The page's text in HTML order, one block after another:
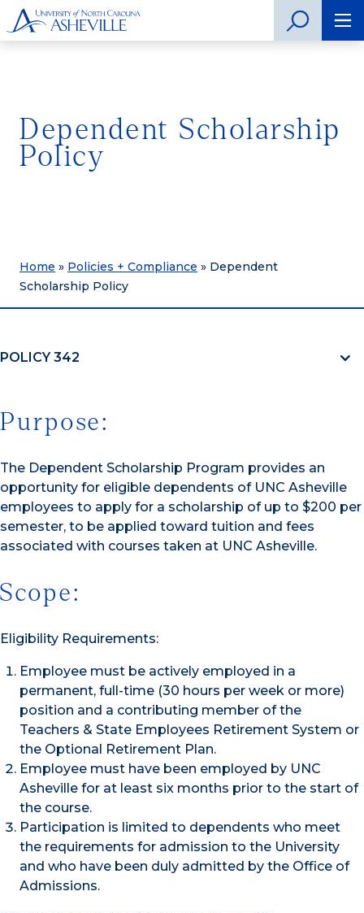
Dependent Scholarship
Policy
Home » Policies + Compliance » Dependent
Scholarship Policy
POLICY 342
Purpose:
The Dependent Scholarship Program provides an
opportunity for eligible dependents of UNC Asheville
employees to apply for a scholarship of up to $200 per
semester, to be applied toward tuition and fees
associated with courses taken at UNC Asheville.
Scope:
Eligibility Requirements:
Employee must be actively employed in a
permanent, full-time (30 hours per week or more)
position and a contributing member of the
Teachers & State Employees Retirement System or
the Optional Retirement Plan.
Employee must have been employed by UNC
Asheville for at least six months prior to the start of
the course.
Participation is limited to dependents who meet
the requirements for admission to the University
and who have been duly admitted by the Office of
Admissions.